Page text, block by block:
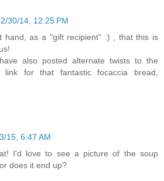
30/14, 12:25 PM
hand, as a "gift recipient" :) , that this is
also posted alternate twists to the
link for that fantastic focaccia bread,
15, 6:47 AM
I'd love to see a picture of the soup
does it end up?